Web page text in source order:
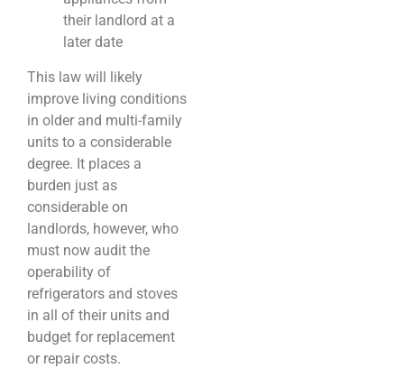
their landlord at a
later date
This law will likely
improve living conditions
in older and multi-family
units to a considerable
degree. It places a
burden just as
considerable on
landlords, however, who
must now audit the
operability of
refrigerators and stoves
in all of their units and
budget for replacement
or repair costs.